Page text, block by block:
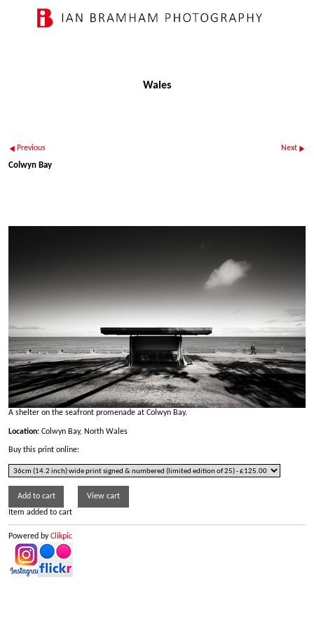
Wales
Previous Next
Colwyn Bay
A shelter on the seafront promenade at Colwyn Bay.
Location: Colwyn Bay, North Wales
Buy this print online:
Item added to cart
Powered byClikpic